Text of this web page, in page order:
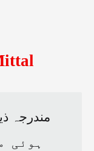
مندرجہ
ہوئی